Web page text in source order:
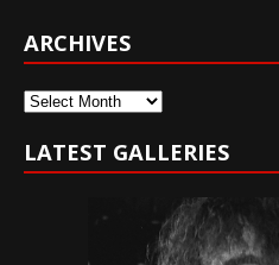
ARCHIVES
Archives
LATEST GALLERIES